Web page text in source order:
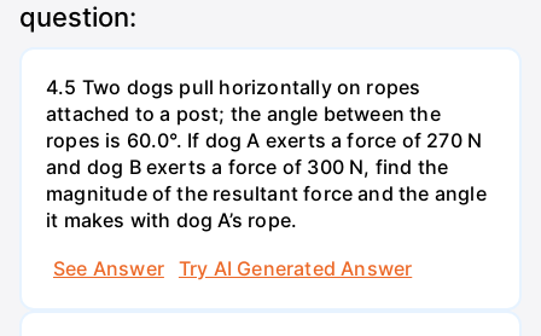
question:
4.5 Two dogs pull horizontally on ropes
attached to a post; the angle between the
ropes is 60.0°. If dog A exerts a force of 270 N
and dog B exerts a force of 300 N, find the
magnitude of the resultant force and the angle
it makes with dog A’s rope.
See Answer
Try AI Generated Answer